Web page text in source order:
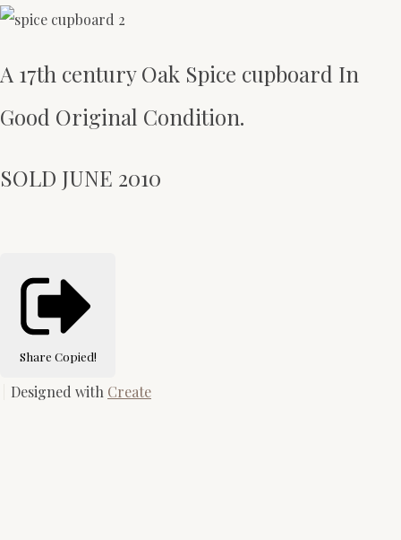
A 17th century Oak Spice cupboard In
Good Original Condition.
SOLD JUNE 2010
Share Copied!
Designed with Create